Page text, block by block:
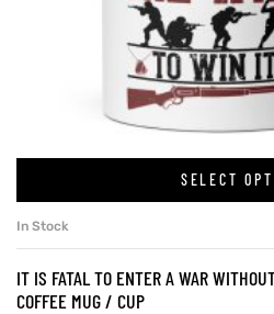
SELECT
In Stock
IT IS FATAL TO ENTER A WAR
COFFEE MUG / CUP